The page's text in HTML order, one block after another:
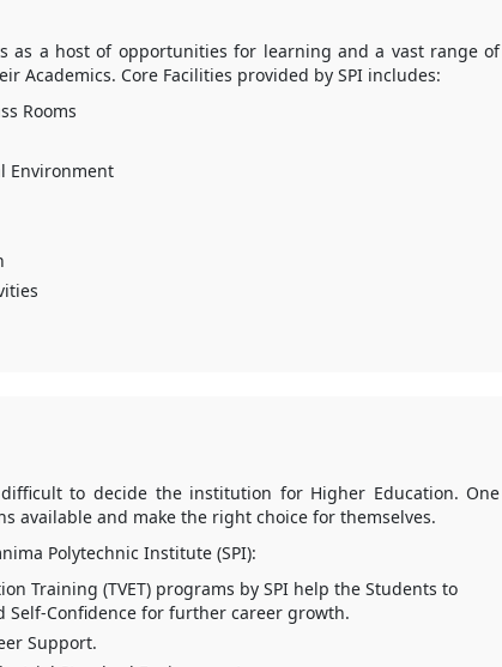
as a host of opportunities for learning and a vast range of
Academics. Core Facilities provided by SPI includes:
Rooms
Environment
to decide the institution for Higher Education. One
available and make the right choice for themselves.
Polytechnic Institute (SPI):
Training (TVET) programs by SPI help the Students to
Self-Confidence for further career growth.
Support.